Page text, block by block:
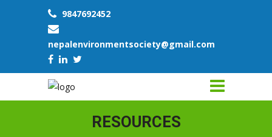
9847692452
nepalenvironmentsociety@gmail.com
RESOURCES